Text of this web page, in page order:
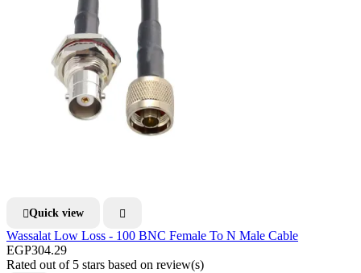
Quick view 
Wassalat Low Loss - 100 BNC Female To N Male Cable
EGP304.29
Rated out of 5 stars based on review(s)